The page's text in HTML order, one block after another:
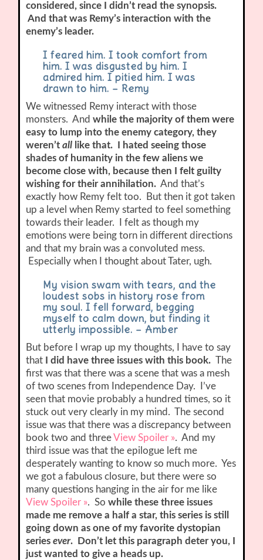
considered, since I didn’t read the synopsis.
And that was Remy’s interaction with the
enemy’s leader.
I feared him. I took comfort from
him. I was disgusted by him. I
admired him. I pitied him. I was
drawn to him. – Remy
We witnessed Remy interact with those
monsters. Andwhile the majority of them were
easy to lump into the enemy category, they
weren’tall like that. I hated seeing those
shades of humanity in the few aliens we
become close with, because then I felt guilty
wishing for their annihilation. And that’s
exactly how Remy felt too. But then it got taken
up a level when Remy started to feel something
towards their leader. I felt as though my
emotions were being torn in different directions
and that my brain was a convoluted mess.
Especially when I thought about Tater, ugh.
My vision swam with tears, and the
loudest sobs in history rose from
my soul. I fell forward, begging
myself to calm down, but finding it
utterly impossible. – Amber
But before I wrap up my thoughts, I have to say
that I did have three issues with this book.The
first was that there was a scene that was a mesh
of two scenes from Independence Day. I’ve
seen that movie probably a hundred times, so it
stuck out very clearly in my mind. The second
issue was that there was a discrepancy between
book two and threeView Spoiler ». And my
third issue was that the epilogue left me
desperately wanting to know so much more. Yes
we got a fabulous closure, but there were so
many questions hanging in the air for me like
View Spoiler ». Sowhile these three issues
made me remove a half a star, this series is still
going down as one of my favorite dystopian
seriesever. Don’t let this paragraph deter you, I
just wanted to give a heads up.